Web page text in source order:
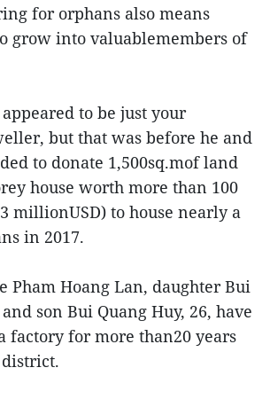
for orphans also means
grow into valuablemembers of
to be just your
but that was before he and
to donate 1,500sq.mof land
house worth more than 100
millionUSD) to house nearly a
in 2017.
Pham Hoang Lan, daughter Bui
son Bui Quang Huy, 26, have
factory for more than20 years